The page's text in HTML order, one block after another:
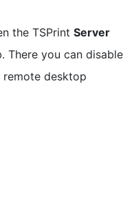
the TSPrint Server
There you can disable
desktop